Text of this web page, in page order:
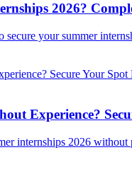
2026?
your summer
Experience?
internships 2026